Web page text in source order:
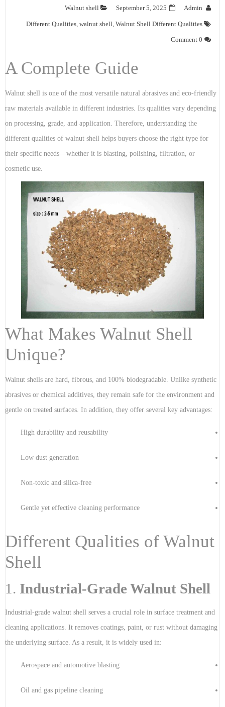
Admin
September 5, 2025
Walnut shell
Different Qualities walnut shell Walnut Shell Different Qualities
0 Comment
A Complete Guide
Walnut shell is one of the most versatile natural abrasives and eco-friendly
raw materials available in different industries. Its qualities vary depending
on processing, grade, and application. Therefore, understanding the
different qualities of walnut shell helps buyers choose the right type for
their specific needs—whether it is blasting, polishing, filtration, or
cosmetic use.
What Makes Walnut Shell
Unique?
Walnut shells are hard, fibrous, and 100% biodegradable. Unlike synthetic
abrasives or chemical additives, they remain safe for the environment and
gentle on treated surfaces. In addition, they offer several key advantages:
High durability and reusability
Low dust generation
Non-toxic and silica-free
Gentle yet effective cleaning performance
Different Qualities of Walnut
Shell
1. Industrial-Grade Walnut Shell
Industrial-grade walnut shell serves a crucial role in surface treatment and
cleaning applications. It removes coatings, paint, or rust without damaging
the underlying surface. As a result, it is widely used in:
Aerospace and automotive blasting
Oil and gas pipeline cleaning